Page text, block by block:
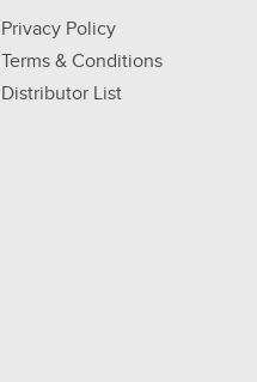
Privacy Policy
Terms & Conditions
Distributor List